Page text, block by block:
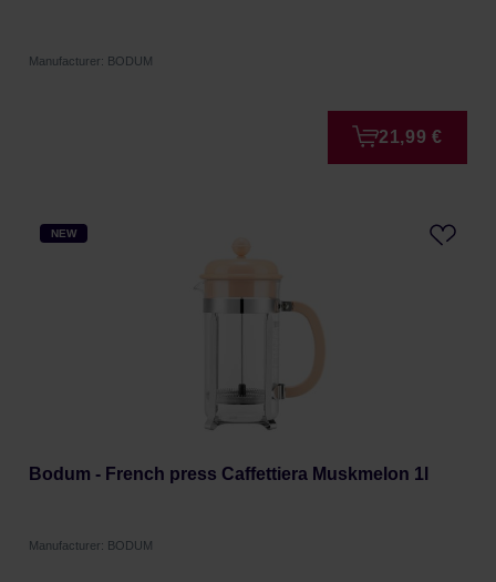
Manufacturer: BODUM
21,99 €
NEW
Bodum - French press Caffettiera Muskmelon 1l
Manufacturer: BODUM